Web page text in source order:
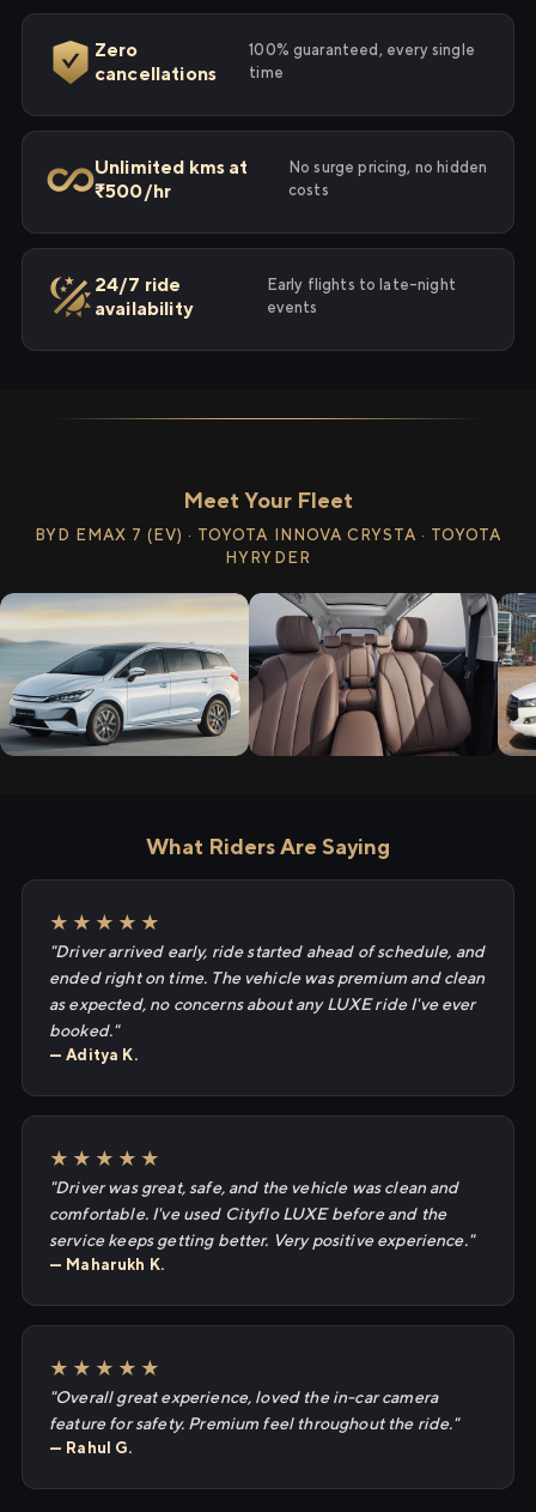
Zero
cancellations
100% guaranteed, every single
time
Unlimited kms at
₹500/hr
No surge pricing, no hidden
costs
24/7 ride
availability
Early flights to late-night
events
Meet Your Fleet
BYD EMAX 7 (EV) · TOYOTA INNOVA CRYSTA · TOYOTA
HYRYDER
What Riders Are Saying
★★★★★
"Driver arrived early, ride started ahead of schedule, and
ended right on time. The vehicle was premium and clean
as expected, no concerns about any LUXE ride I've ever
booked."
— Aditya K.
★★★★★
"Driver was great, safe, and the vehicle was clean and
comfortable. I've used Cityflo LUXE before and the
service keeps getting better. Very positive experience."
— Maharukh K.
★★★★★
"Overall great experience, loved the in-car camera
feature for safety. Premium feel throughout the ride."
— Rahul G.